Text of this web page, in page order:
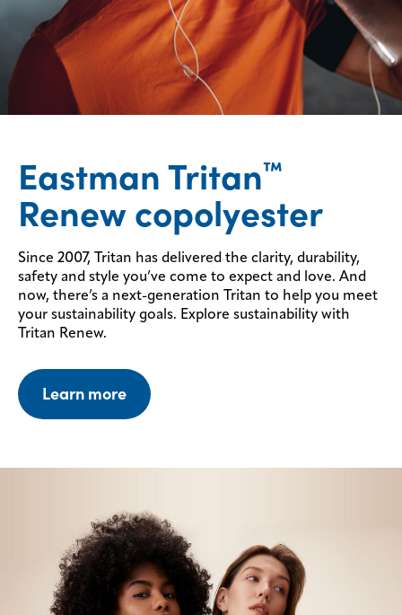
Eastman Tritan™
Renew copolyester
Since 2007, Tritan has delivered the clarity, durability,
safety and style you’ve come to expect and love. And
now, there’s a next-generation Tritan to help you meet
your sustainability goals. Explore sustainability with
Tritan Renew.
Learn more